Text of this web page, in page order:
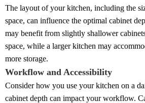
The layout of your kitchen, including the
space, can influence the optimal cabinet
may benefit from slightly shallower
space, while a larger kitchen may
more storage.
Workflow and Accessibility
Consider how you use your kitchen on a
cabinet depth can impact your workflow.